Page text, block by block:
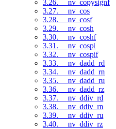
3.26. __nv_copysignf
3.27. __nv_cos
3.28. __nv_cosf
3.29. __nv_cosh
3.30. __nv_coshf
3.31. __nv_cospi
3.32. __nv_cospif
3.33. __nv_dadd_rd
3.34. __nv_dadd_rn
3.35. __nv_dadd_ru
3.36. __nv_dadd_rz
3.37. __nv_ddiv_rd
3.38. __nv_ddiv_rn
3.39. __nv_ddiv_ru
3.40. __nv_ddiv_rz